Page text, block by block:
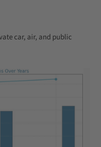
car, air, and public